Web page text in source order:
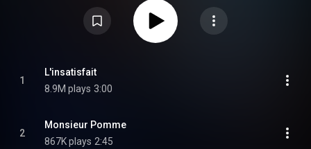
1
L'insatisfait
8.9M plays 3:00
2
Monsieur Pomme
867K plays 2:45